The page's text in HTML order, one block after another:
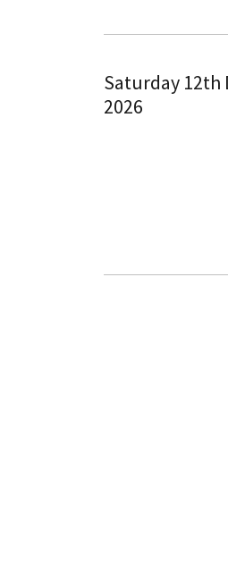
Saturday 12th
2026